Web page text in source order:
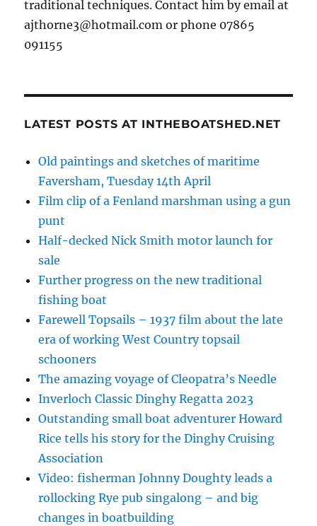
traditional techniques. Contact him by email at
ajthorne3@hotmail.com or phone 07865
091155
LATEST POSTS AT INTHEBOATSHED.NET
Old paintings and sketches of maritime
Faversham, Tuesday 14th April
Film clip of a Fenland marshman using a gun
punt
Half-decked Nick Smith motor launch for
sale
Further progress on the new traditional
fishing boat
Farewell Topsails – 1937 film about the late
era of working West Country topsail
schooners
The amazing voyage of Cleopatra’s Needle
Inverloch Classic Dinghy Regatta 2023
Outstanding small boat adventurer Howard
Rice tells his story for the Dinghy Cruising
Association
Video: fisherman Johnny Doughty leads a
rollocking Rye pub singalong – and big
changes in boatbuilding